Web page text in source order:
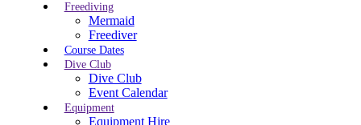
Freediving
Mermaid
Freediver
Course Dates
Dive Club
Dive Club
Event Calendar
Equipment
Equipment Hire